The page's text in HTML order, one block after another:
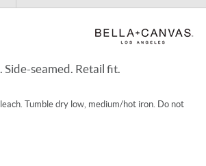
seamed. Retail fit.
Tumble dry low, medium/hot iron. Do not